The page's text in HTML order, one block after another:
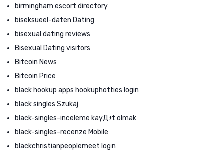
birmingham escort directory
biseksueel-daten Dating
bisexual dating reviews
Bisexual Dating visitors
Bitcoin News
Bitcoin Price
black hookup apps hookuphotties login
black singles Szukaj
black-singles-inceleme kayД±t olmak
black-singles-recenze Mobile
blackchristianpeoplemeet login